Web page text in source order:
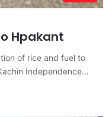
Hpakant
of rice and fuel to
Independence…